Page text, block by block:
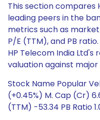
This section compares
leading peers in the
metrics such as
P/E (TTM), and PB
HP Telecom India
valuation against
Stock Name Popular
(+0.45%) M. Cap (Cr)
(TTM) -53.34 PB Ratio